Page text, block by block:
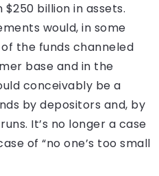
billion in assets.
would, in some
the funds channeled
base and in the
conceivably be a
by depositors and, by
It’s no longer a case
of “no one’s too small